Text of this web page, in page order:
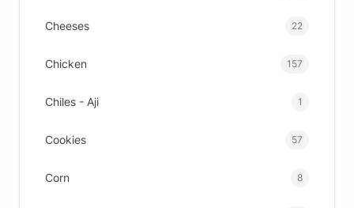
Cheeses 22
Chicken 157
Chiles - Aji 1
Cookies 57
Corn 8